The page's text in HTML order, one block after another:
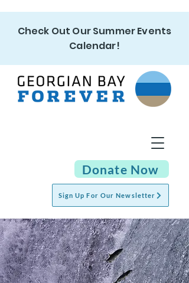
Check Out Our Summer Events
Calendar!
Sign Up For Our Newsletter
Donate Now